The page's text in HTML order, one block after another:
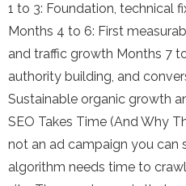
1 to 3: Foundation, technical
Months 4 to 6: First
and traffic growth Months 7
authority building, and
Sustainable organic growth
SEO Takes Time (And Why
not an ad campaign you can
algorithm needs time to